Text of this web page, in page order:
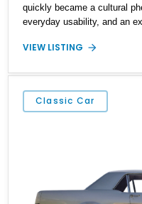
quickly became a cultural
everyday usability, and an
buyers to personalize their
Showing just 5,348 miles,
automatic transmission
Buyers should note that this
VIN plate located on the
VIEW LISTING
Classic Car